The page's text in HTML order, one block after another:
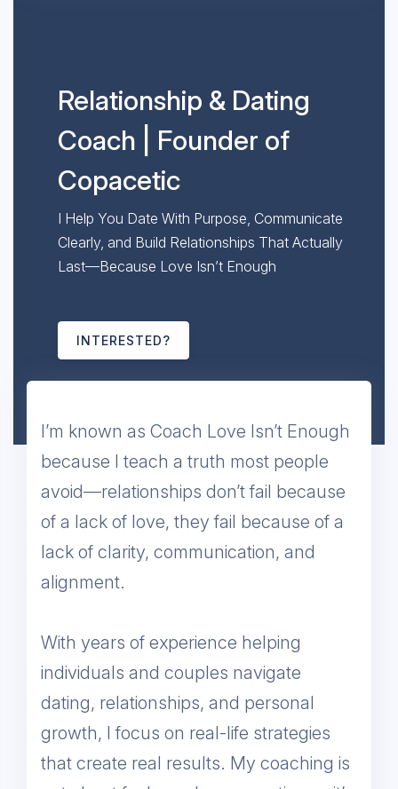
Relationship & Dating
Coach | Founder of
Copacetic
I Help You Date With Purpose, Communicate
Clearly, and Build Relationships That Actually
Last—Because Love Isn’t Enough
INTERESTED?
I’m known as Coach Love Isn’t Enough
because I teach a truth most people
avoid—relationships don’t fail because
of a lack of love, they fail because of a
lack of clarity, communication, and
alignment.
With years of experience helping
individuals and couples navigate
dating, relationships, and personal
growth, I focus on real-life strategies
that create real results. My coaching is